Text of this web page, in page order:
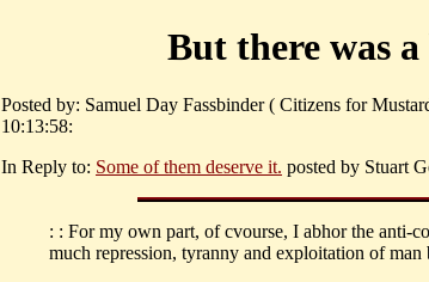
But there was
Posted by: Samuel Day Fassbinder ( Citizens for
10:13:58:
In Reply to: Some of them deserve it. posted by Stuart
: : For my own part, of cvourse, I abhor the anti-
much repression, tyranny and exploitation of man